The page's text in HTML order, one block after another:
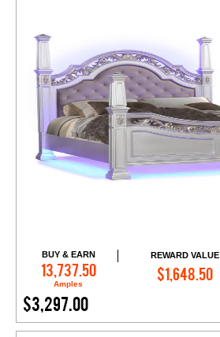
BUY & EARN
13,737.50
Amples
REWARD VALUE
$1,648.50
$3,297.00
Add to Cart